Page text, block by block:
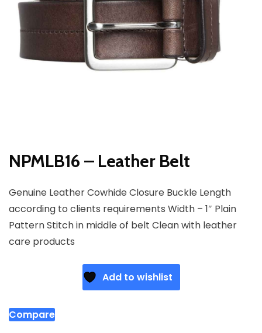
NPMLB16 – Leather Belt
Genuine Leather Cowhide Closure Buckle Length
according to clients requirements Width – 1″ Plain
Pattern Stitch in middle of belt Clean with leather
care products
Add to wishlist
Compare